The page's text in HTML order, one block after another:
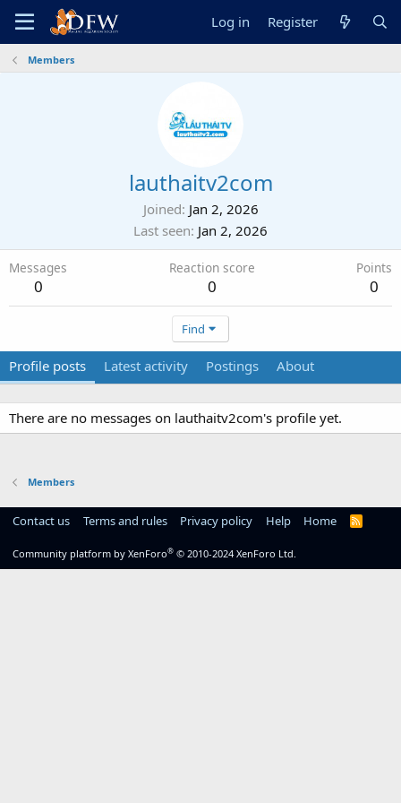
Log in Register
Members
lauthaitv2com
Joined Jan 2, 2026
Last seen Jan 2, 2026
Messages
0
Reaction score
0
Points
0
Find
Profile posts Latest activity Postings About
There are no messages on lauthaitv2com's profile yet.
Members
Contact us Terms and rules Privacy policy Help Home
R
Community platform by XenForo® © 2010-2024 XenForo Ltd.